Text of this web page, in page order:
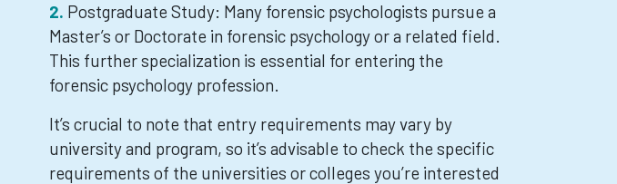
Postgraduate Study: Many forensic psychologists pursue a
Master’s or Doctorate in forensic psychology or a related field.
This further specialization is essential for entering the
forensic psychology profession.
It’s crucial to note that entry requirements may vary by
university and program, so it’s advisable to check the specific
requirements of the universities or colleges you’re interested